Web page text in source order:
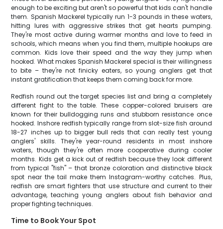
enough to be exciting but aren't so powerful that kids can't handle
them. Spanish Mackerel typically run 1-3 pounds in these waters,
hitting lures with aggressive strikes that get hearts pumping.
They're most active during warmer months and love to feed in
schools, which means when you find them, multiple hookups are
common. Kids love their speed and the way they jump when
hooked. What makes Spanish Mackerel special is their willingness
to bite – they're not finicky eaters, so young anglers get that
instant gratification that keeps them coming back for more.
Redfish round out the target species list and bring a completely
different fight to the table. These copper-colored bruisers are
known for their bulldogging runs and stubborn resistance once
hooked. Inshore redfish typically range from slot-size fish around
18-27 inches up to bigger bull reds that can really test young
anglers' skills. They're year-round residents in most inshore
waters, though they're often more cooperative during cooler
months. Kids get a kick out of redfish because they look different
from typical "fish" – that bronze coloration and distinctive black
spot near the tail make them Instagram-worthy catches. Plus,
redfish are smart fighters that use structure and current to their
advantage, teaching young anglers about fish behavior and
proper fighting techniques.
Time to Book Your Spot